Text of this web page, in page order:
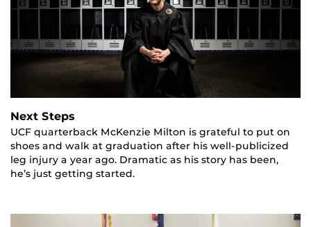
Next Steps
UCF quarterback McKenzie Milton is grateful to put on
shoes and walk at graduation after his well-publicized
leg injury a year ago. Dramatic as his story has been,
he’s just getting started.